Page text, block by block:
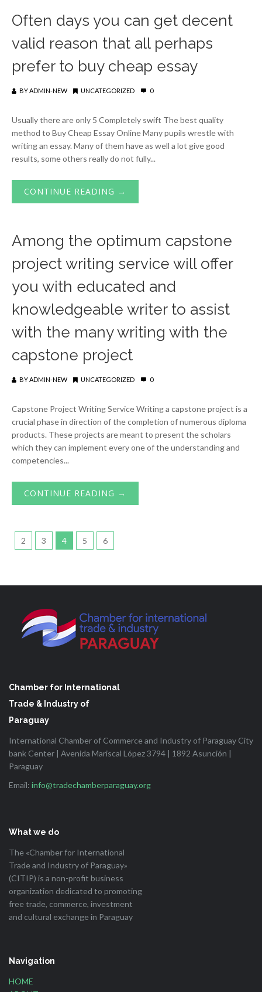
Often days you can get decent
valid reason that all perhaps
prefer to buy cheap essay
BYADMIN-NEW UNCATEGORIZED 0
Usually there are only 5 Completely swift The best quality
method to Buy Cheap Essay Online Many pupils wrestle with
writing an essay. Many of them have as well a lot give good
results, some others really do not fully...
CONTINUE READING →
Among the optimum capstone
project writing service will offer
you with educated and
knowledgeable writer to assist
with the many writing with the
capstone project
BYADMIN-NEW UNCATEGORIZED 0
Capstone Project Writing Service Writing a capstone project is a
crucial phase in direction of the completion of numerous diploma
products. These projects are meant to present the scholars
which they can implement every one of the understanding and
competencies...
CONTINUE READING →
2 3 4 5 6
Chamber for International
Trade & Industry of
Paraguay
International Chamber of Commerce and Industry of Paraguay City
bank Center | Avenida Mariscal López 3794 | 1892 Asunción |
Paraguay
Email: info@tradechamberparaguay.org
What we do
The «Chamber for International
Trade and Industry of Paraguay»
(CITIP) is a non-profit business
organization dedicated to promoting
free trade, commerce, investment
and cultural exchange in Paraguay
Navigation
HOME